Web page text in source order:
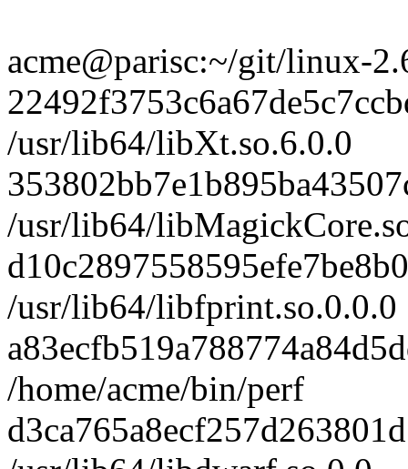
acme@parisc:~/git/linux-
/usr/lib64/libXt.so.6.0.0
/usr/lib64/
/usr/lib64/libfprint.so.0.0.0
/home/acme/bin/perf